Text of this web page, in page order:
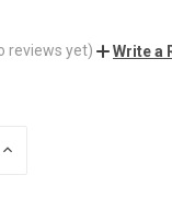
reviews yet) Write a
INCREASE